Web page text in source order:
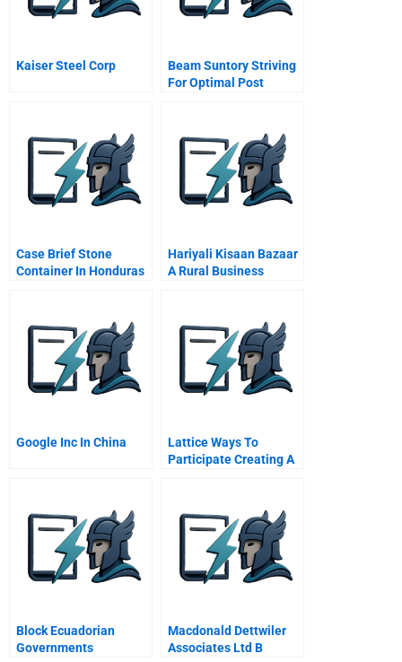
Kaiser Steel Corp
Beam Suntory Striving
For Optimal Post
Case Brief Stone
Container In Honduras
Hariyali Kisaan Bazaar
A Rural Business
Google Inc In China
Lattice Ways To
Participate Creating A
Transparency
Block Ecuadorian
Governments
Macdonald Dettwiler
Associates Ltd B